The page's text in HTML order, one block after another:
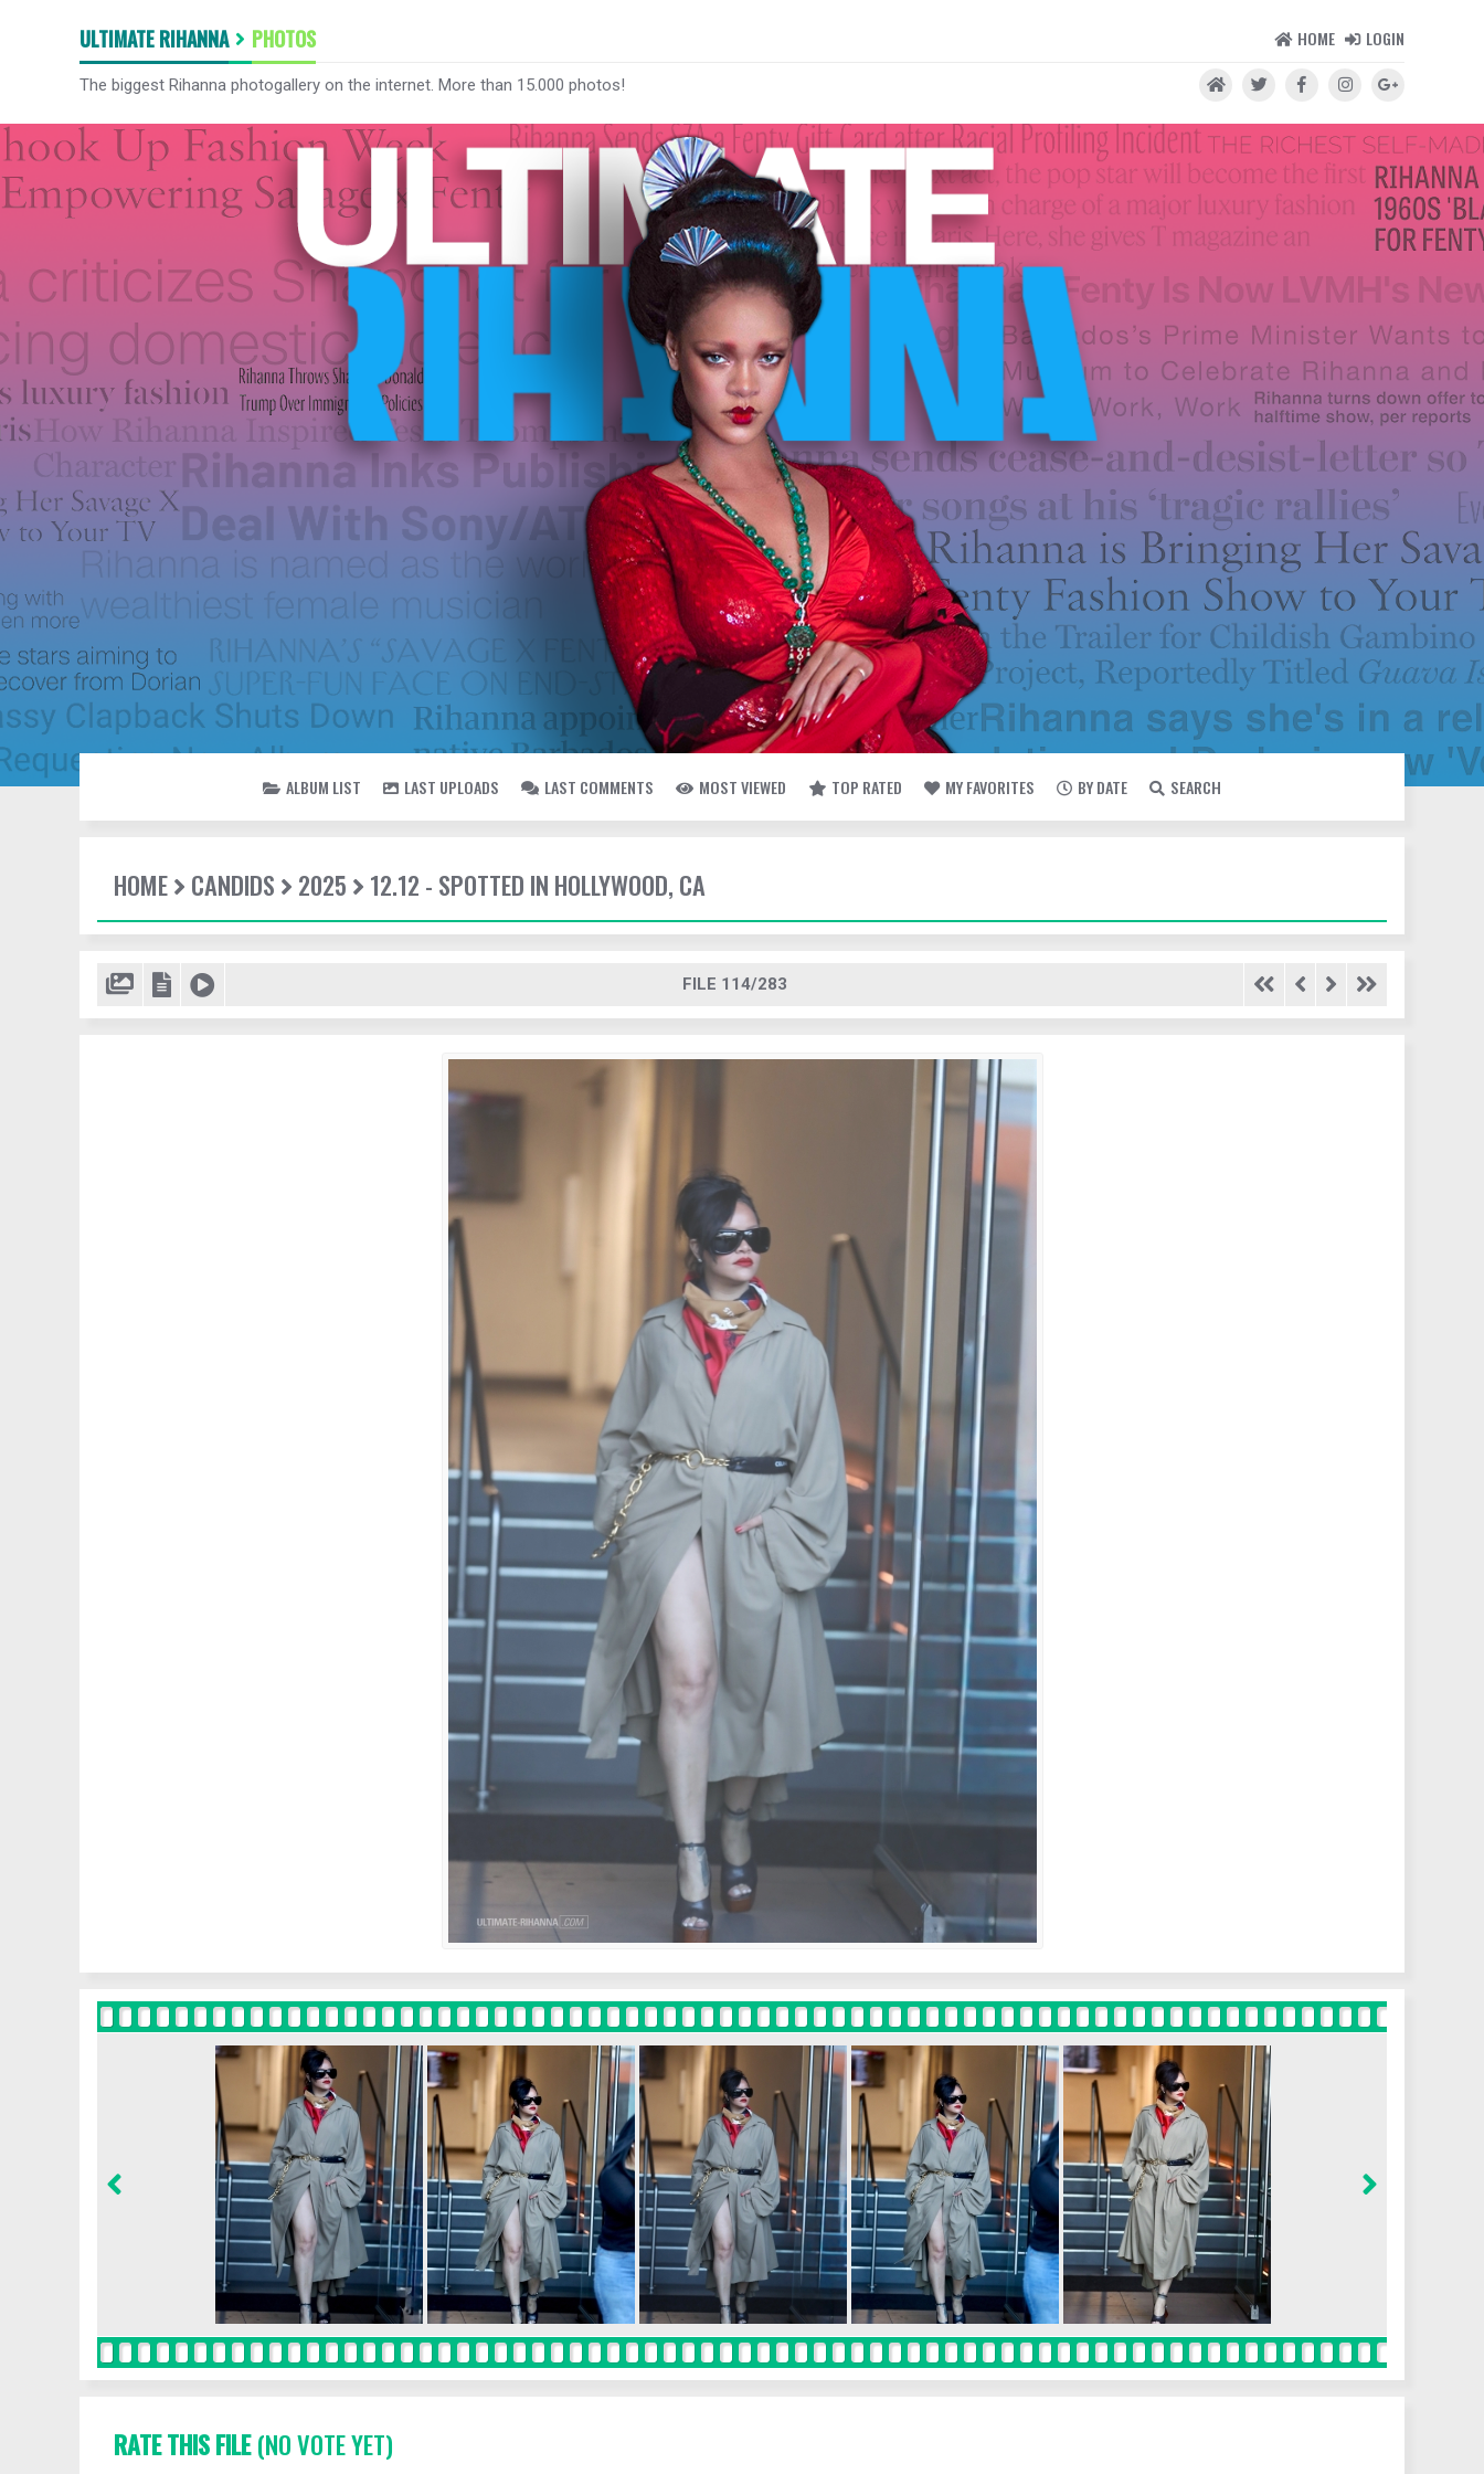
ULTIMATE RIHANNA PHOTOS HOME LOGIN
The biggest Rihanna photogallery on the internet. More than 15.000 photos!
ALBUM LIST LAST UPLOADS LAST COMMENTS MOST VIEWED TOP RATED MY FAVORITES BY DATE SEARCH
HOME CANDIDS 2025 12.12 - SPOTTED IN HOLLYWOOD, CA
FILE 114/283
RATE THIS FILE(NO VOTE YET)